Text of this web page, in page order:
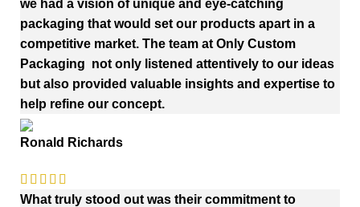
we had a vision of unique and eye-catching
packaging that would set our products apart in a
competitive market. The team at Only Custom
Packaging not only listened attentively to our ideas
but also provided valuable insights and expertise to
help refine our concept.
Ronald Richards
What truly stood out was their commitment to